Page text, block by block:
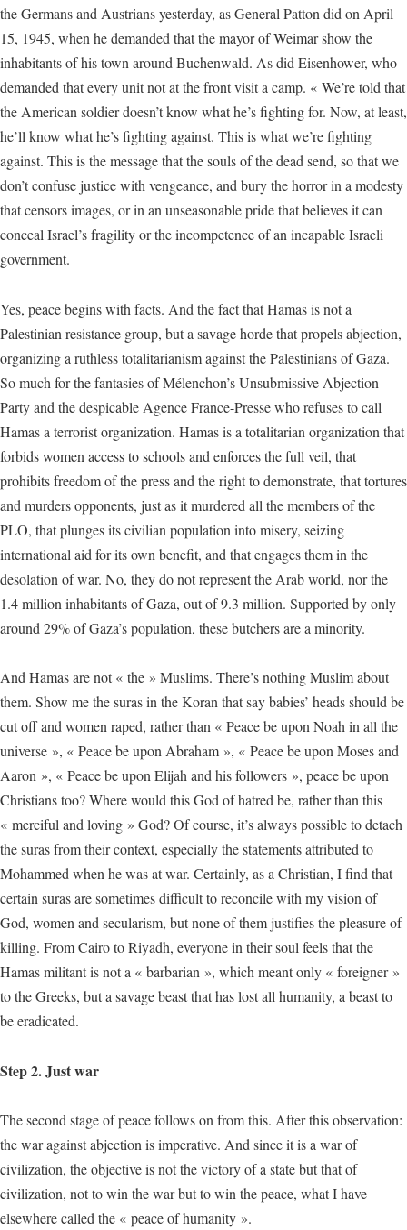
the Germans and Austrians yesterday, as General Patton did on April
15, 1945, when he demanded that the mayor of Weimar show the
inhabitants of his town around Buchenwald. As did Eisenhower, who
demanded that every unit not at the front visit a camp. « We’re told that
the American soldier doesn’t know what he’s fighting for. Now, at least,
he’ll know what he’s fighting against. This is what we’re fighting
against. This is the message that the souls of the dead send, so that we
don’t confuse justice with vengeance, and bury the horror in a modesty
that censors images, or in an unseasonable pride that believes it can
conceal Israel’s fragility or the incompetence of an incapable Israeli
government.
Yes, peace begins with facts. And the fact that Hamas is not a
Palestinian resistance group, but a savage horde that propels abjection,
organizing a ruthless totalitarianism against the Palestinians of Gaza.
So much for the fantasies of Mélenchon’s Unsubmissive Abjection
Party and the despicable Agence France-Presse who refuses to call
Hamas a terrorist organization. Hamas is a totalitarian organization that
forbids women access to schools and enforces the full veil, that
prohibits freedom of the press and the right to demonstrate, that tortures
and murders opponents, just as it murdered all the members of the
PLO, that plunges its civilian population into misery, seizing
international aid for its own benefit, and that engages them in the
desolation of war. No, they do not represent the Arab world, nor the
1.4 million inhabitants of Gaza, out of 9.3 million. Supported by only
around 29% of Gaza’s population, these butchers are a minority.
And Hamas are not « the » Muslims. There’s nothing Muslim about
them. Show me the suras in the Koran that say babies’ heads should be
cut off and women raped, rather than « Peace be upon Noah in all the
universe », « Peace be upon Abraham », « Peace be upon Moses and
Aaron », « Peace be upon Elijah and his followers », peace be upon
Christians too? Where would this God of hatred be, rather than this
« merciful and loving » God? Of course, it’s always possible to detach
the suras from their context, especially the statements attributed to
Mohammed when he was at war. Certainly, as a Christian, I find that
certain suras are sometimes difficult to reconcile with my vision of
God, women and secularism, but none of them justifies the pleasure of
killing. From Cairo to Riyadh, everyone in their soul feels that the
Hamas militant is not a « barbarian », which meant only « foreigner »
to the Greeks, but a savage beast that has lost all humanity, a beast to
be eradicated.
Step 2. Just war
The second stage of peace follows on from this. After this observation:
the war against abjection is imperative. And since it is a war of
civilization, the objective is not the victory of a state but that of
civilization, not to win the war but to win the peace, what I have
elsewhere called the « peace of humanity ».